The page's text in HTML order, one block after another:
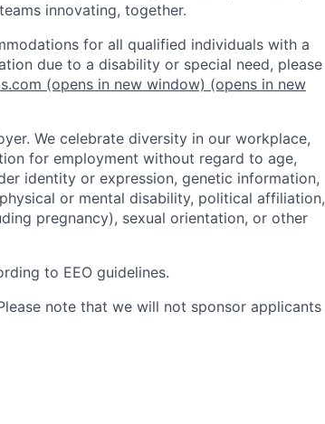
innovating, together.
for all qualified individuals with a
due to a disability or special need, please
(opens in new window) (opens in new
We celebrate diversity in our workplace,
for employment without regard to age,
identity or expression, genetic information,
or mental disability, political affiliation,
pregnancy), sexual orientation, or other
to EEO guidelines.
note that we will not sponsor applicants